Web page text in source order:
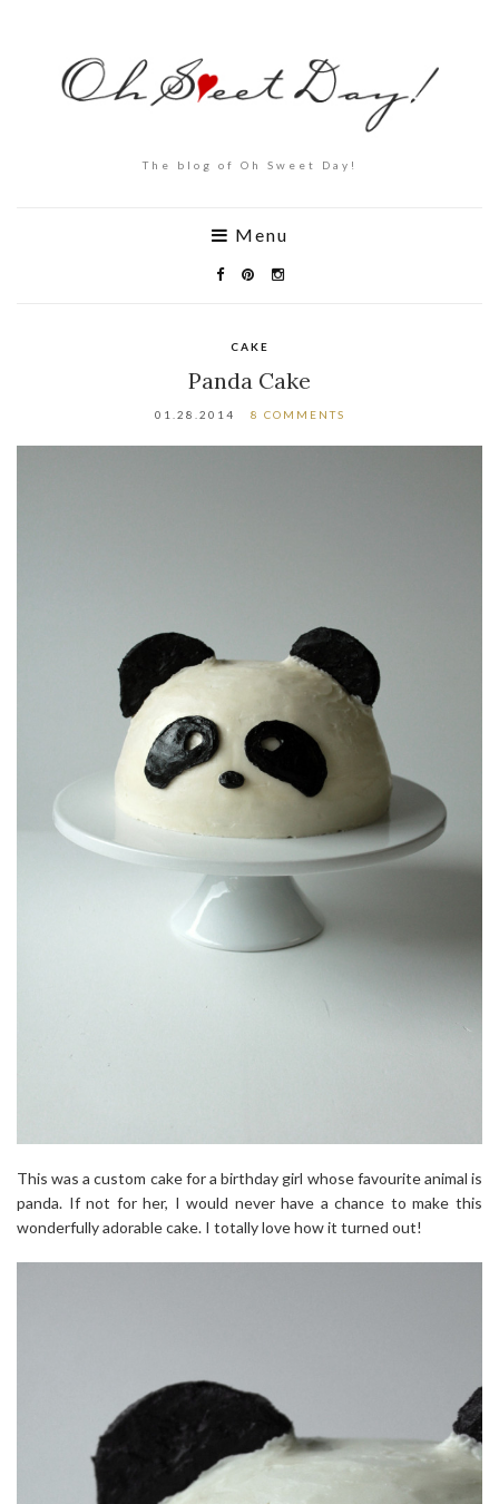
The blog of Oh Sweet Day!
Menu
CAKE
Panda Cake
01.28.2014 8 COMMENTS
This was a custom cake for a birthday girl whose favourite animal is
panda. If not for her, I would never have a chance to make this
wonderfully adorable cake. I totally love how it turned out!